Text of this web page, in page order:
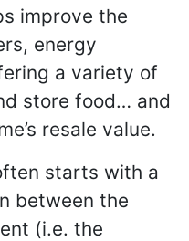
improve the
energy
a variety of
store food… and
resale value.
starts with a
between the
(i.e. the